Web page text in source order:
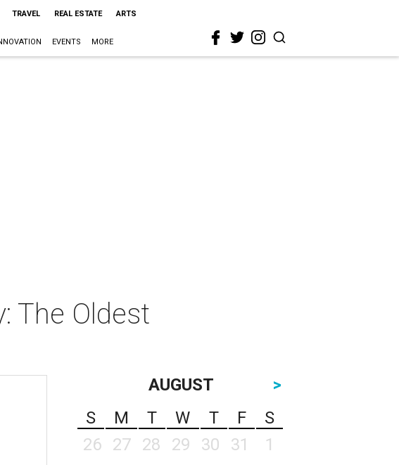
TRAVEL REAL ESTATE ARTS
EVENTS MORE
The Oldest
AUGUST
>
S
M T W T F
S
26
27 28 29 30 31
1